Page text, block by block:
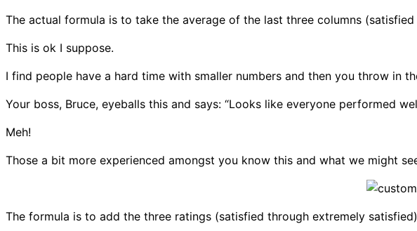
The actual formula is to take the average of the last three columns
This is ok I suppose.
I find people have a hard time with smaller numbers and then you throw in
Your boss, Bruce, eyeballs this and says: “Looks like everyone performed
Meh!
Those a bit more experienced amongst you know this and what we might
The formula is to add the three ratings (satisfied through extremely